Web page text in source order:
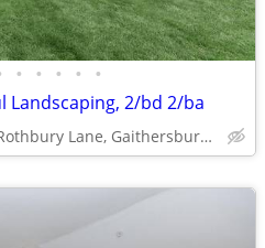
• • • • •
Landscaping, 2/bd 2/ba
20120 Rothbury Lane, Gaithersburg, MD